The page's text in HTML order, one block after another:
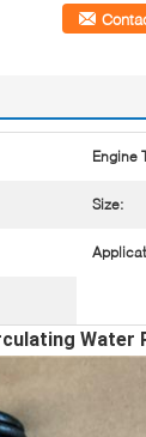
Engine
Size:
Water